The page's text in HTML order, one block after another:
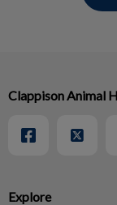
Explore
Clappison Animal